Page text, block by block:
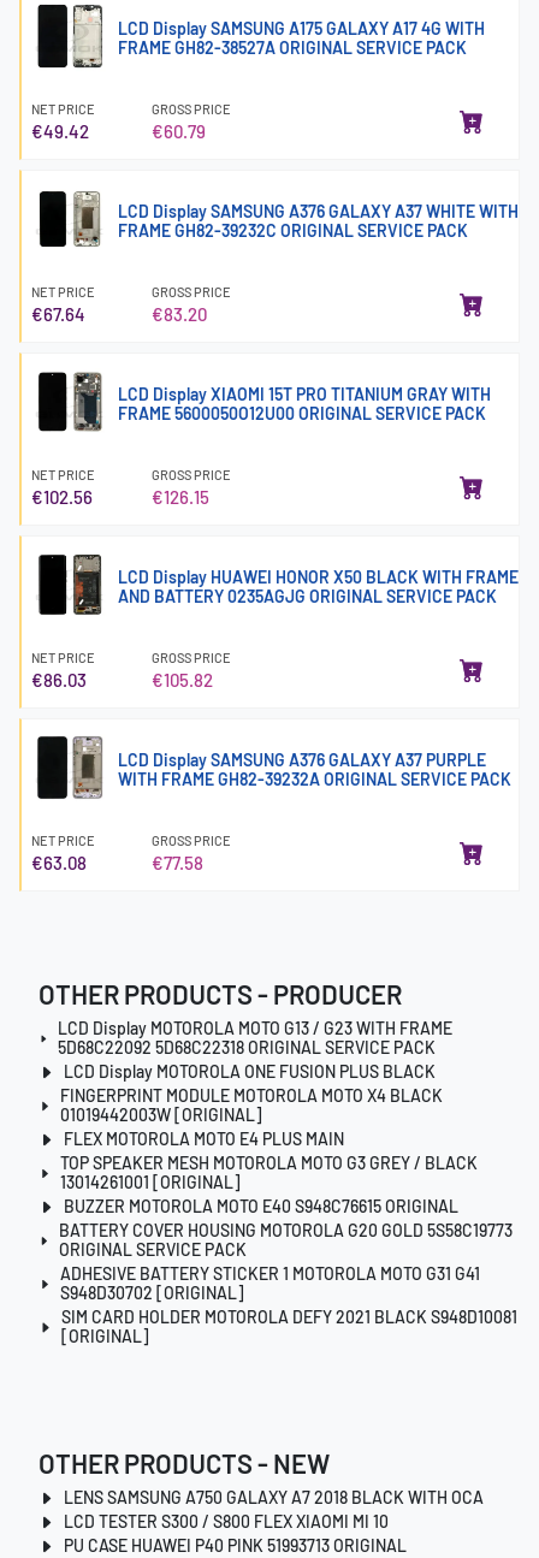
LCD Display SAMSUNG A175 GALAXY A17 4G WITH
FRAME GH82-38527A ORIGINAL SERVICE PACK
NET PRICE
€49.42
GROSS PRICE
€60.79
LCD Display SAMSUNG A376 GALAXY A37 WHITE WITH
FRAME GH82-39232C ORIGINAL SERVICE PACK
NET PRICE
€67.64
GROSS PRICE
€83.20
LCD Display XIAOMI 15T PRO TITANIUM GRAY WITH
FRAME 5600050O12U00 ORIGINAL SERVICE PACK
NET PRICE
€102.56
GROSS PRICE
€126.15
LCD Display HUAWEI HONOR X50 BLACK WITH FRAME
AND BATTERY 0235AGJG ORIGINAL SERVICE PACK
NET PRICE
€86.03
GROSS PRICE
€105.82
LCD Display SAMSUNG A376 GALAXY A37 PURPLE
WITH FRAME GH82-39232A ORIGINAL SERVICE PACK
NET PRICE
€63.08
GROSS PRICE
€77.58
OTHER PRODUCTS - PRODUCER
LCD Display MOTOROLA MOTO G13 / G23 WITH FRAME
5D68C22092 5D68C22318 ORIGINAL SERVICE PACK
LCD Display MOTOROLA ONE FUSION PLUS BLACK
FINGERPRINT MODULE MOTOROLA MOTO X4 BLACK
01019442003W [ORIGINAL]
FLEX MOTOROLA MOTO E4 PLUS MAIN
TOP SPEAKER MESH MOTOROLA MOTO G3 GREY / BLACK
13014261001 [ORIGINAL]
BUZZER MOTOROLA MOTO E40 S948C76615 ORIGINAL
BATTERY COVER HOUSING MOTOROLA G20 GOLD 5S58C19773
ORIGINAL SERVICE PACK
ADHESIVE BATTERY STICKER 1 MOTOROLA MOTO G31 G41
S948D30702 [ORIGINAL]
SIM CARD HOLDER MOTOROLA DEFY 2021 BLACK S948D10081
[ORIGINAL]
OTHER PRODUCTS - NEW
LENS SAMSUNG A750 GALAXY A7 2018 BLACK WITH OCA
LCD TESTER S300 / S800 FLEX XIAOMI MI 10
PU CASE HUAWEI P40 PINK 51993713 ORIGINAL